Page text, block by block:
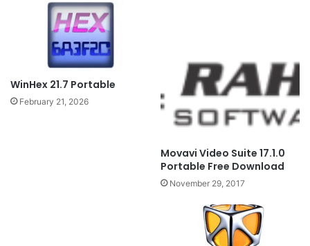
WinHex 21.7 Portable
February 21, 2026
Movavi Video Suite 17.1.0
Portable Free Download
November 29, 2017